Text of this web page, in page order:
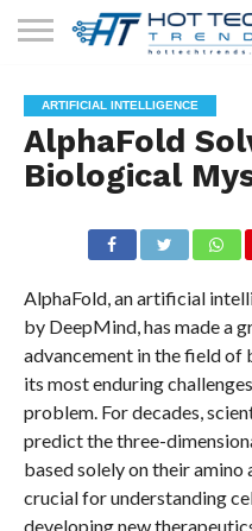
TECHNOLOGY
HEALTH
TECH
LIFESTYLE
TECH
CONTACT
US
ARTIFICIAL INTELLIGENCE
AlphaFold
Biological
AlphaFold, an artificial
by DeepMind, has made a
advancement in the field
its most enduring
problem. For decades,
predict the three-
based solely on their amino
crucial for understanding
developing new